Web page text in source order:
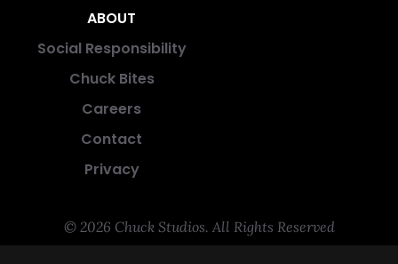
ABOUT
Social Responsibility
Chuck Bites
Careers
Contact
Privacy
© 2026 Chuck Studios. All Rights Reserved